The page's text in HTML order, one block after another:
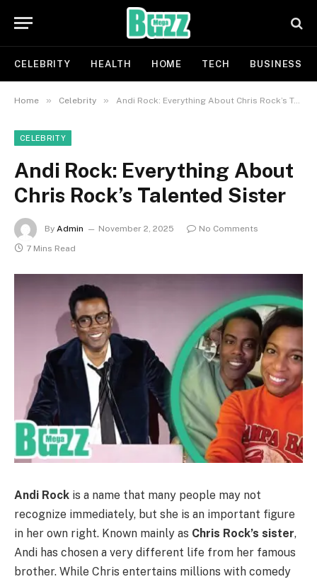
CELEBRITY HEALTH HOME TECH BUSINESS
Home » Celebrity » Andi Rock: Everything About Chris Rock’s Talented Sister
CELEBRITY
Andi Rock: Everything About
Chris Rock’s Talented Sister
By Admin November 2, 2025
No Comments
7 Mins Read
Andi Rock is a name that many people may not
recognize immediately, but she is an important figure
in her own right. Known mainly as Chris Rock’s sister,
Andi has chosen a very different life from her famous
brother. While Chris entertains millions with comedy